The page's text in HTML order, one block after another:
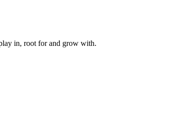
in, root for and grow with.